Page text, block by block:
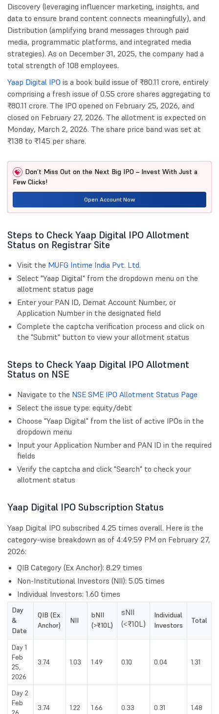
Discovery (leveraging influencer marketing, insights, and
data to ensure brand content connects meaningfully), and
Distribution (amplifying brand messages through paid
media, programmatic platforms, and integrated media
strategies). As on December 31, 2025, the company had a
total strength of 108 employees.
Yaap Digital IPO is a book build issue of ₹80.11 crore, entirely
comprising a fresh issue of 0.55 crore shares aggregating to
₹80.11 crore. The IPO opened on February 25, 2026, and
closed on February 27, 2026. The allotment is expected on
Monday, March 2, 2026. The share price band was set at
₹138 to ₹145 per share.
Don’t Miss Out on the Next Big IPO – Invest With Just a
Few Clicks!
Open Account Now
Steps to Check Yaap Digital IPO Allotment
Status on Registrar Site
Visit the MUFG Intime India Pvt. Ltd.
Select "Yaap Digital" from the dropdown menu on the
allotment status page
Enter your PAN ID, Demat Account Number, or
Application Number in the designated field
Complete the captcha verification process and click on
the "Submit" button to view your allotment status
Steps to Check Yaap Digital IPO Allotment
Status on NSE
Navigate to the NSE SME IPO Allotment Status Page
Select the issue type: equity/debt
Choose "Yaap Digital" from the list of active IPOs in the
dropdown menu
Input your Application Number and PAN ID in the required
fields
Verify the captcha and click "Search" to check your
allotment status
Yaap Digital IPO Subscription Status
Yaap Digital IPO subscribed 4.25 times overall. Here is the
category-wise breakdown as of 4:49:59 PM on February 27,
2026:
QIB Category (Ex Anchor): 8.29 times
Non-Institutional Investors (NII): 5.05 times
Individual Investors: 1.60 times
Day
&
Date
QIB (Ex
Anchor)
NII
bNII
(>₹10L)
sNII
(<₹10L)
Individual
Investors
Total
Day 1
Feb
25,
2026
3.74 1.03 1.49 0.10 0.04 1.31
Day 2
Feb
3.74 1.22 1.66 0.33 0.31 1.48